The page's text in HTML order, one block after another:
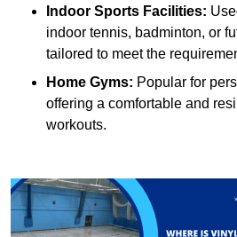
Indoor Sports Facilities:
indoor tennis, badminton, or
tailored to meet the
Home Gyms: Popular for
offering a comfortable and
workouts.